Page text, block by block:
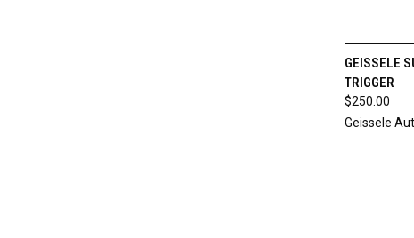
QUICK
Compare
GEISSELE
TRIGGER
$250.00
Geissele